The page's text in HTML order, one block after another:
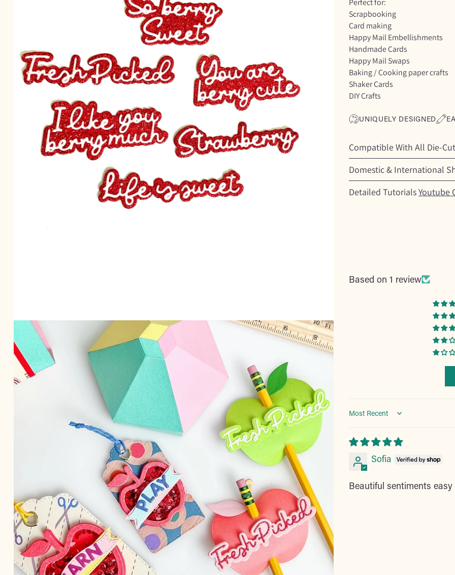
Perfect for:
Scrapbooking
Card making
Happy Mail Embellishments
Handmade Cards
Happy Mail Swaps
Baking / Cooking paper crafts
Shaker Cards
DIY Crafts
UNIQUELY DESIGNED
Compatible With All Die-
Domestic & International
Detailed TutorialsYoutube
Based on 1 review
Sort by
Sofia
Beautiful sentiments